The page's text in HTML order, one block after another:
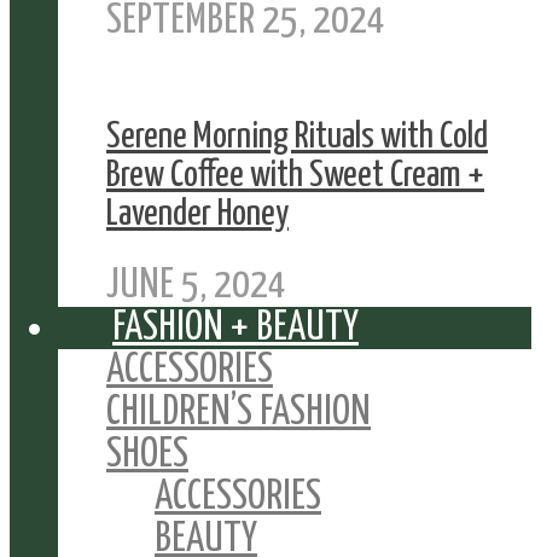
SEPTEMBER 25, 2024
Serene Morning Rituals with Cold
Brew Coffee with Sweet Cream +
Lavender Honey
JUNE 5, 2024
FASHION + BEAUTY
ACCESSORIES
CHILDREN’S FASHION
SHOES
ACCESSORIES
BEAUTY